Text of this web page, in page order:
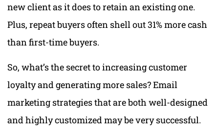
new client as it does to retain an existing one.
Plus, repeat buyers often shell out 31% more cash
than first-time buyers.
So, what’s the secret to increasing customer
loyalty and generating more sales? Email
marketing strategies that are both well-designed
and highly customized may be very successful.